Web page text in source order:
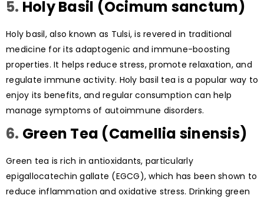
5. Holy Basil (Ocimum sanctum)
Holy basil, also known as Tulsi, is revered in traditional
medicine for its adaptogenic and immune-boosting
properties. It helps reduce stress, promote relaxation, and
regulate immune activity. Holy basil tea is a popular way to
enjoy its benefits, and regular consumption can help
manage symptoms of autoimmune disorders.
6. Green Tea (Camellia sinensis)
Green tea is rich in antioxidants, particularly
epigallocatechin gallate (EGCG), which has been shown to
reduce inflammation and oxidative stress. Drinking green